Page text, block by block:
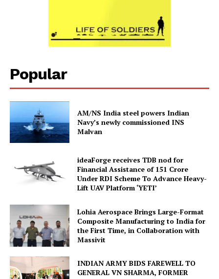
Popular
AM/NS India steel powers Indian
Navy’s newly commissioned INS
Malvan
ideaForge receives TDB nod for
Financial Assistance of ₹151 Crore
Under RDI Scheme To Advance Heavy-
Lift UAV Platform ‘YETI’
Lohia Aerospace Brings Large-Format
Composite Manufacturing to India for
the First Time, in Collaboration with
Massivit
INDIAN ARMY BIDS FAREWELL TO
GENERAL VN SHARMA, FORMER